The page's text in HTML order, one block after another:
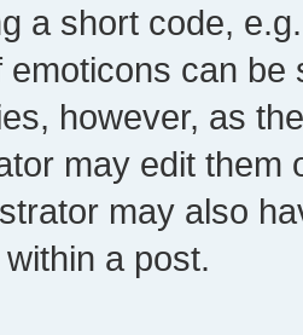
a short code,
emoticons can
however, as
may edit them
may also
a post.